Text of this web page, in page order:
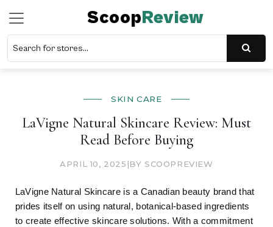
ScoopReview
SKIN CARE
LaVigne Natural Skincare Review: Must
Read Before Buying
APRIL 10, 2025 |BY SCOOPREVIEW
LaVigne Natural Skincare is a Canadian beauty brand that
prides itself on using natural, botanical-based ingredients
to create effective skincare solutions. With a commitment